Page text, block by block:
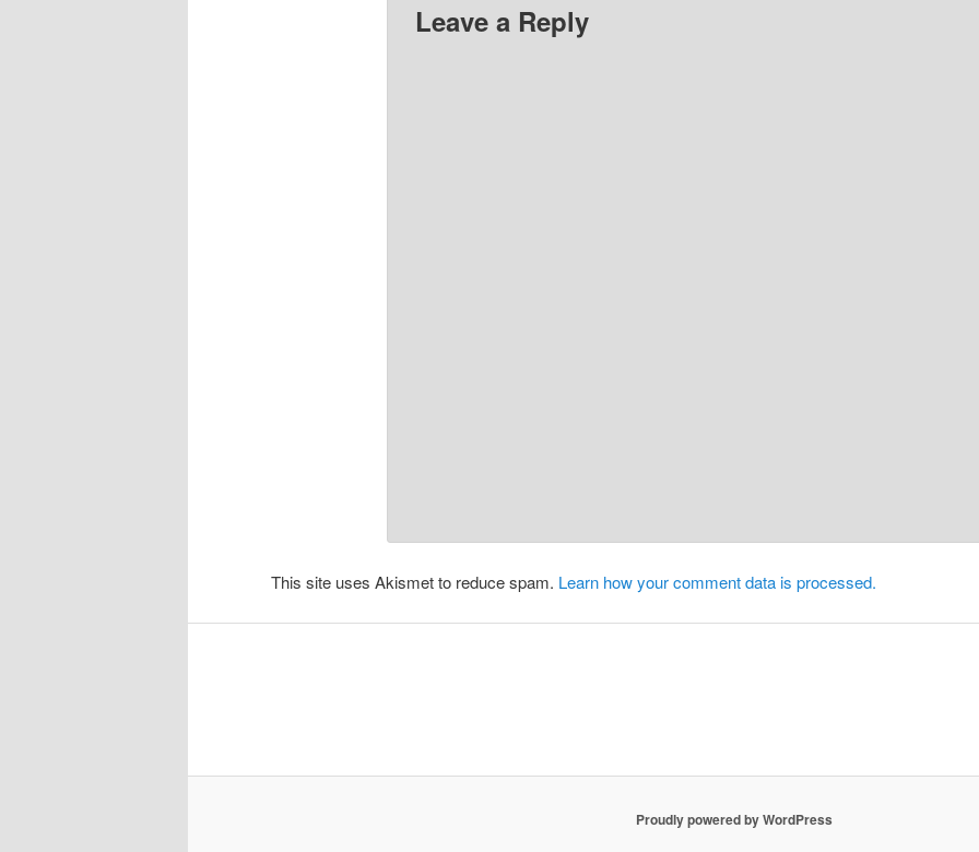
Leave a Reply
This site uses Akismet to reduce spam. Learn how your comment data is processed.
Proudly powered by WordPress